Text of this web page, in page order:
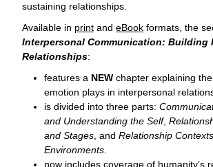
sustaining relationships.
Available in print and eBook formats, the
Interpersonal Communication: Building
Relationships:
features a NEW chapter explaining
emotion plays in interpersonal
is divided into three parts:
and Understanding the Self,
and Stages, and Relationship
Environments.
now includes coverage of humanity’s